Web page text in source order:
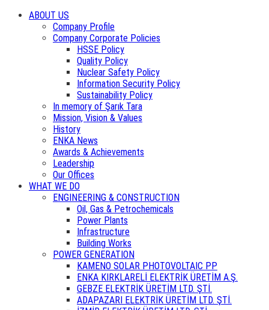
ABOUT US
Company Profile
Company Corporate Policies
HSSE Policy
Quality Policy
Nuclear Safety Policy
Information Security Policy
Sustainability Policy
In memory of Şarık Tara
Mission, Vision & Values
History
ENKA News
Awards & Achievements
Leadership
Our Offices
WHAT WE DO
ENGINEERING & CONSTRUCTION
Oil, Gas & Petrochemicals
Power Plants
Infrastructure
Building Works
POWER GENERATION
KAMENO SOLAR PHOTOVOLTAIC PP
ENKA KIRKLARELİ ELEKTRİK ÜRETİM A.Ş.
GEBZE ELEKTRİK ÜRETİM LTD. ŞTİ.
ADAPAZARI ELEKTRİK ÜRETİM LTD. ŞTİ.